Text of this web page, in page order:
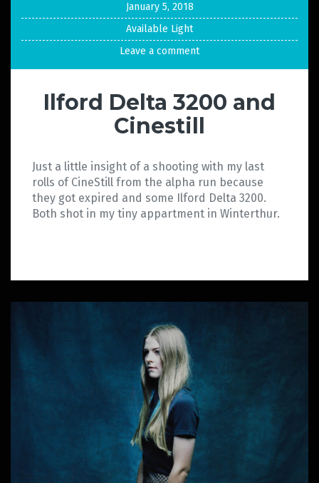
January 5, 2018
Available Light
Leave a comment
Ilford Delta 3200 and
Cinestill
Just a little insight of a shooting with my last
rolls of CineStill from the alpha run because
they got expired and some Ilford Delta 3200.
Both shot in my tiny appartment in Winterthur.